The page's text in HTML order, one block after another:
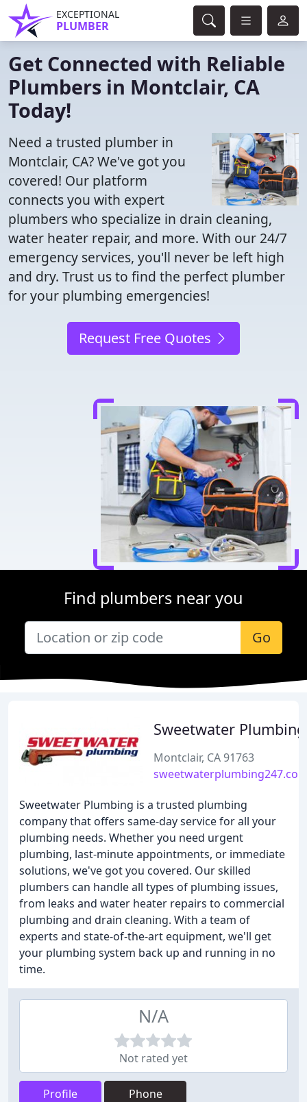
EXCEPTIONAL
PLUMBER
Get Connected with Reliable
Plumbers in Montclair, CA
Today!
Need a trusted plumber in
Montclair, CA? We've got you
covered! Our platform
connects you with expert
plumbers who specialize in drain cleaning,
water heater repair, and more. With our 24/7
emergency services, you'll never be left high
and dry. Trust us to find the perfect plumber
for your plumbing emergencies!
Request Free Quotes
Find plumbers near you
Go
Sweetwater Plumbing
Montclair, CA 91763
Sweetwater Plumbing is a trusted plumbing
company that offers same-day service for all your
plumbing needs. Whether you need urgent
plumbing, last-minute appointments, or immediate
solutions, we've got you covered. Our skilled
plumbers can handle all types of plumbing issues,
from leaks and water heater repairs to commercial
plumbing and drain cleaning. With a team of
experts and state-of-the-art equipment, we'll get
your plumbing system back up and running in no
time.
N/A
Not rated yet
Profile Phone